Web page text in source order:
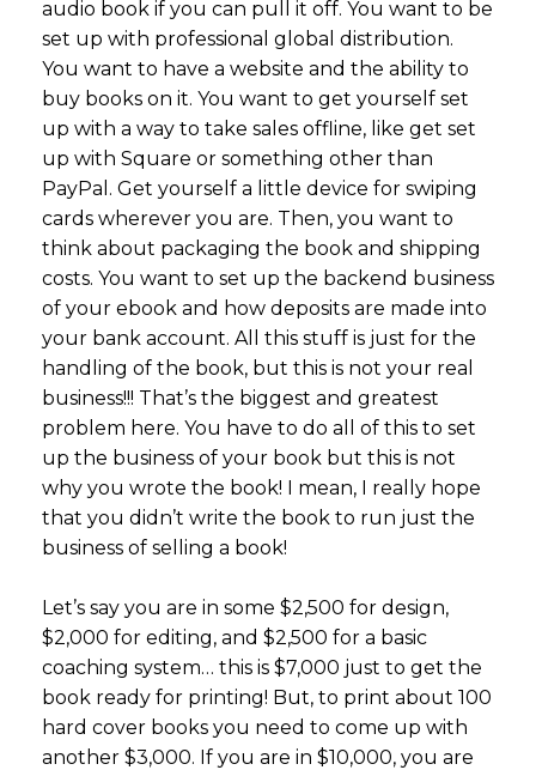
audio book if you can pull it off. You want to be
set up with professional global distribution.
You want to have a website and the ability to
buy books on it. You want to get yourself set
up with a way to take sales offline, like get set
up with Square or something other than
PayPal. Get yourself a little device for swiping
cards wherever you are. Then, you want to
think about packaging the book and shipping
costs. You want to set up the backend business
of your ebook and how deposits are made into
your bank account. All this stuff is just for the
handling of the book, but this is not your real
business!!! That’s the biggest and greatest
problem here. You have to do all of this to set
up the business of your book but this is not
why you wrote the book! I mean, I really hope
that you didn’t write the book to run just the
business of selling a book!
Let’s say you are in some $2,500 for design,
$2,000 for editing, and $2,500 for a basic
coaching system… this is $7,000 just to get the
book ready for printing! But, to print about 100
hard cover books you need to come up with
another $3,000. If you are in $10,000, you are